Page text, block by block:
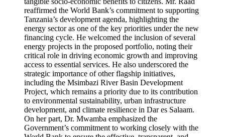
reaffirmed the World Bank’s commitment to supporting
Tanzania’s development agenda, highlighting the
energy sector as one of the key priorities under the new
financing cycle. He welcomed the inclusion of several
energy projects in the proposed portfolio, noting their
critical role in driving economic growth and improving
access to essential services. He also underscored the
strategic importance of other flagship initiatives,
including the Msimbazi River Basin Development
Project, which remains a priority due to its contribution
to environmental sustainability, urban infrastructure
development, and climate resilience in Dar es Salaam.
On her part, Dr. Mwamba emphasized the
Government’s commitment to working closely with the